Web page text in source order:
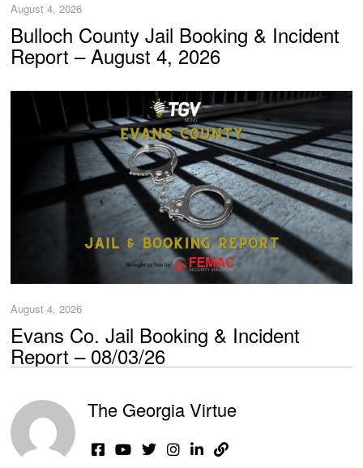
August 4, 2026
Bulloch County Jail Booking & Incident
Report – August 4, 2026
August 4, 2026
Evans Co. Jail Booking & Incident
Report – 08/03/26
The Georgia Virtue